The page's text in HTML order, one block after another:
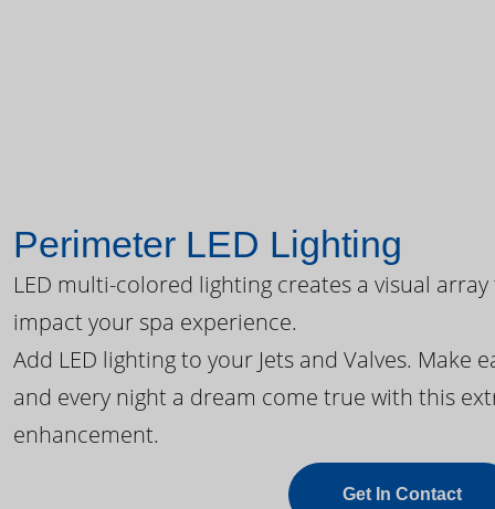
Perimeter LED Lighting
LED multi-colored lighting creates a visual
impact your spa experience.
Add LED lighting to your Jets and Valves. Make
and every night a dream come true with this
enhancement.
Get In Contact